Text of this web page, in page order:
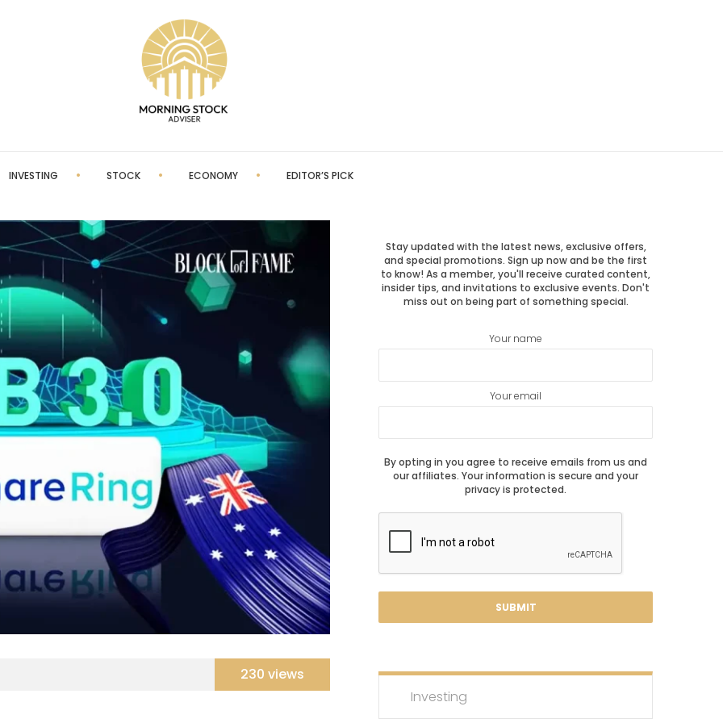
INVESTING STOCK ECONOMY EDITOR’S PICK
230 views
Stay updated with the latest news, exclusive offers,
and special promotions. Sign up now and be the first
to know! As a member, you'll receive curated content,
insider tips, and invitations to exclusive events. Don't
miss out on being part of something special.
Your name
Your email
By opting in you agree to receive emails from us and
our affiliates. Your information is secure and your
privacy is protected.
Investing